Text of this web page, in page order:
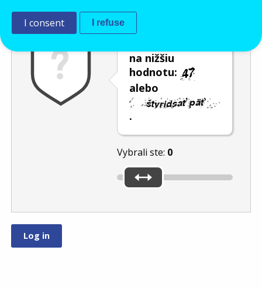
na nižšiu
hodnotu:
alebo
.
Vybrali ste: 0
I consent I refuse